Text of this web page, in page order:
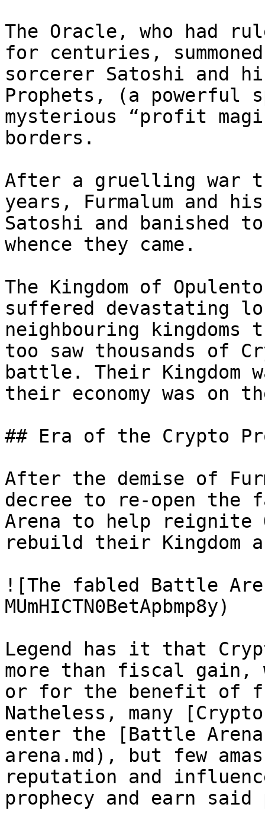
The Oracle, who had
for centuries,
sorcerer Satoshi and
Prophets, (a powerful
mysterious “profit
borders.
After a gruelling war
years, Furmalum and
Satoshi and banished
whence they came.
The Kingdom of
suffered devastating
neighbouring
too saw thousands of
battle. Their Kingdom
their economy was on
## Era of the Crypto
After the demise of
decree to re-open the
Arena to help reignite
rebuild their Kingdom
![The fabled Battle
MUmHICTN0BetApbmp8y)
Legend has it that
more than fiscal gain,
or for the benefit of
Natheless, many
enter the [Battle
arena.md), but few
reputation and
prophecy and earn